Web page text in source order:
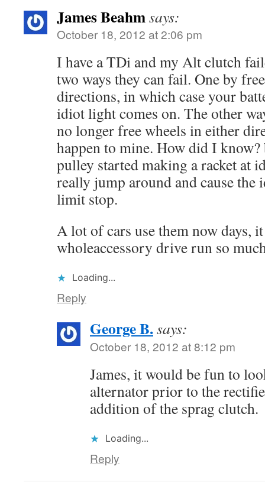
James Beahmsays:
October 18, 2012 at 2:06 pm
I have a TDi and my Alt clutch
two ways they can fail. One by
directions, in which case your
idiot light comes on. The other
no longer free wheels in either
happen to mine. How did I know?
pulley started making a racket at
really jump around and cause the
limit stop.
A lot of cars use them now days,
wholeaccessory drive run so
Loading...
Reply
George B.says:
October 18, 2012 at 8:12 pm
James, it would be fun to
alternator prior to the
addition of the sprag clutch.
Loading...
Reply